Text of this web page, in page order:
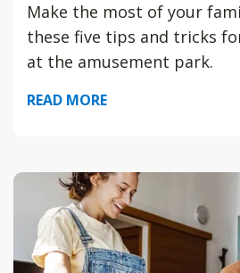
Make the most of your
these five tips and tricks
at the amusement park.
READ MORE